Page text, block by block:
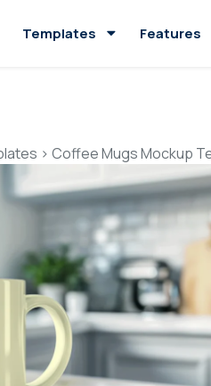
Templates Features
> Coffee Mugs Mockup